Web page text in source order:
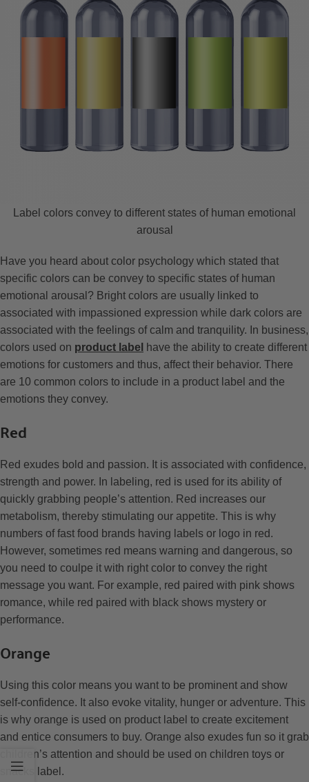
Label colors convey to different states of human emotional
arousal
Have you heard about color psychology which stated that
specific colors can be convey to specific states of human
emotional arousal? Bright colors are usually linked to
associated with impassioned expression while dark colors are
associated with the feelings of calm and tranquility. In business,
colors used on product label have the ability to create different
emotions for customers and thus, affect their behavior. There
are 10 common colors to include in a product label and the
emotions they convey.
Red
Red exudes bold and passion. It is associated with confidence,
strength and power. In labeling, red is used for its ability of
quickly grabbing people’s attention. Red increases our
metabolism, thereby stimulating our appetite. This is why
numbers of fast food brands having labels or logo in red.
However, sometimes red means warning and dangerous, so
you need to coulpe it with right color to convey the right
message you want. For example, red paired with pink shows
romance, while red paired with black shows mystery or
performance.
Orange
Using this color means you want to be prominent and show
self-confidence. It also evoke vitality, hunger or adventure. This
is why orange is used on product label to create excitement
and entice consumers to buy. Orange also exudes fun so it grab
children’s attention and should be used on children toys or
snacks label.